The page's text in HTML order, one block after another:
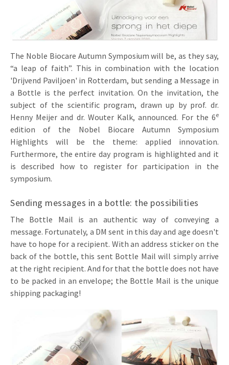
The Noble Biocare Autumn Symposium will be, as they say,
“a leap of faith”. This in combination with the location
'Drijvend Paviljoen' in Rotterdam, but sending a Message in
a Bottle is the perfect invitation. On the invitation, the
subject of the scientific program, drawn up by prof. dr.
Henny Meijer and dr. Wouter Kalk, announced. For the 6e
edition of the Nobel Biocare Autumn Symposium
Highlights will be the theme: applied innovation.
Furthermore, the entire day program is highlighted and it
is described how to register for participation in the
symposium.
Sending messages in a bottle: the possibilities
The Bottle Mail is an authentic way of conveying a
message. Fortunately, a DM sent in this day and age doesn't
have to hope for a recipient. With an address sticker on the
back of the bottle, this sent Bottle Mail will simply arrive
at the right recipient. And for that the bottle does not have
to be packed in an envelope; the Bottle Mail is the unique
shipping packaging!
Pop-up Cards
Music Cards
Lenticular Cards
Twin Sliders
Tab Cards
Budget Cards
Other mailings
All products
Media Marketing
Automotive marketing
Non-profit Marketing
Marketing in Healthcare
Sustainable Marketing
Marketing for Schools
Hospitality marketing
Food Marketing
Product Introduction
App launch
Create calendar
Customer loyalty
About us
Vacancies
Contact details
Sustainability
Download brochure